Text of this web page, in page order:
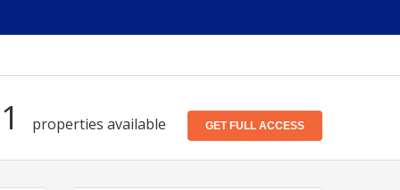
properties available GET FULL ACCESS